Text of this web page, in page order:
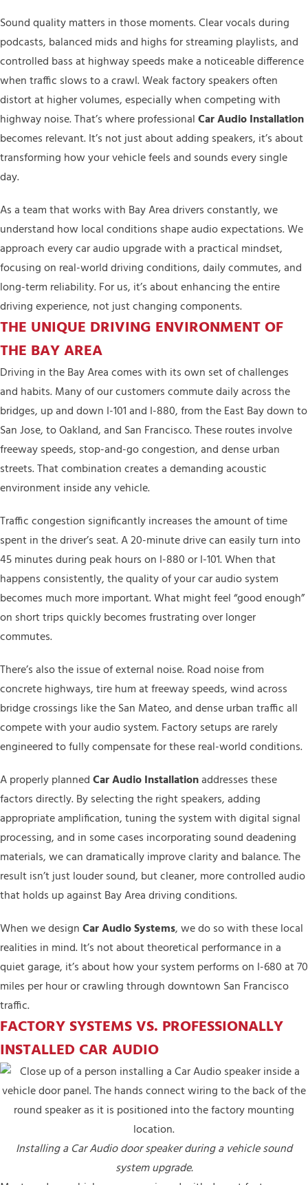
Sound quality matters in those moments. Clear vocals during
podcasts, balanced mids and highs for streaming playlists, and
controlled bass at highway speeds make a noticeable difference
when traffic slows to a crawl. Weak factory speakers often
distort at higher volumes, especially when competing with
highway noise. That’s where professionalCar Audio Installation
becomes relevant. It’s not just about adding speakers, it’s about
transforming how your vehicle feels and sounds every single
day.
As a team that works with Bay Area drivers constantly, we
understand how local conditions shape audio expectations. We
approach every car audio upgrade with a practical mindset,
focusing on real-world driving conditions, daily commutes, and
long-term reliability. For us, it’s about enhancing the entire
driving experience, not just changing components.
THE UNIQUE DRIVING ENVIRONMENT OF
THE BAY AREA
Driving in the Bay Area comes with its own set of challenges
and habits. Many of our customers commute daily across the
bridges, up and down I-101 and I-880, from the East Bay down to
San Jose, to Oakland, and San Francisco. These routes involve
freeway speeds, stop-and-go congestion, and dense urban
streets. That combination creates a demanding acoustic
environment inside any vehicle.
Traffic congestion significantly increases the amount of time
spent in the driver’s seat. A 20-minute drive can easily turn into
45 minutes during peak hours on I-880 or I-101. When that
happens consistently, the quality of your car audio system
becomes much more important. What might feel “good enough”
on short trips quickly becomes frustrating over longer
commutes.
There’s also the issue of external noise. Road noise from
concrete highways, tire hum at freeway speeds, wind across
bridge crossings like the San Mateo, and dense urban traffic all
compete with your audio system. Factory setups are rarely
engineered to fully compensate for these real-world conditions.
A properly plannedCar Audio Installationaddresses these
factors directly. By selecting the right speakers, adding
appropriate amplification, tuning the system with digital signal
processing, and in some cases incorporating sound deadening
materials, we can dramatically improve clarity and balance. The
result isn’t just louder sound, but cleaner, more controlled audio
that holds up against Bay Area driving conditions.
When we designCar Audio Systems, we do so with these local
realities in mind. It’s not about theoretical performance in a
quiet garage, it’s about how your system performs on I-680 at 70
miles per hour or crawling through downtown San Francisco
traffic.
FACTORY SYSTEMS VS. PROFESSIONALLY
INSTALLED CAR AUDIO
Installing a Car Audio door speaker during a vehicle sound
system upgrade.